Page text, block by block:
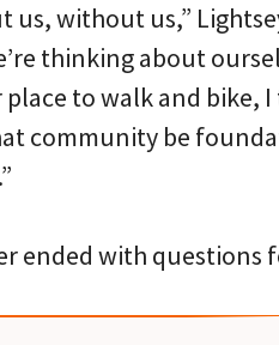
us, without us,”
thinking about
place to walk and
community be
ended with questions